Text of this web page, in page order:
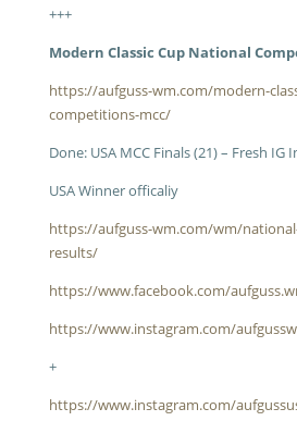
+++
Modern Classic Cup National
https://aufguss-wm.com/modern-
competitions-mcc/
Done: USA MCC Finals (21) – Fresh IG
USA Winner officaliy
https://aufguss-wm.com/wm/
results/
https://www.facebook.com/
https://www.instagram.com/
+
https://www.instagram.com/